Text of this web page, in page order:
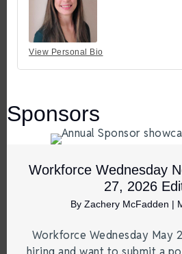
View Personal Bio
Sponsors
Workforce Wednesday
27, 2026
By Zachery McFadden |
Workforce Wednesday May